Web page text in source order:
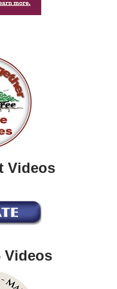
Videos
Videos